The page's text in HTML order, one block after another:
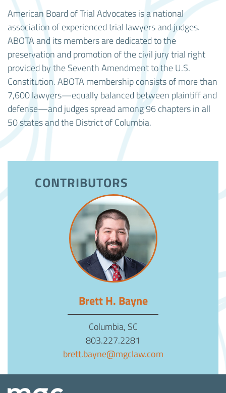
American Board of Trial Advocates is a national
association of experienced trial lawyers and judges.
ABOTA and its members are dedicated to the
preservation and promotion of the civil jury trial right
provided by the Seventh Amendment to the U.S.
Constitution. ABOTA membership consists of more than
7,600 lawyers—equally balanced between plaintiff and
defense—and judges spread among 96 chapters in all
50 states and the District of Columbia.
CONTRIBUTORS
Brett H. Bayne
Columbia, SC
803.227.2281
brett.bayne@mgclaw.com